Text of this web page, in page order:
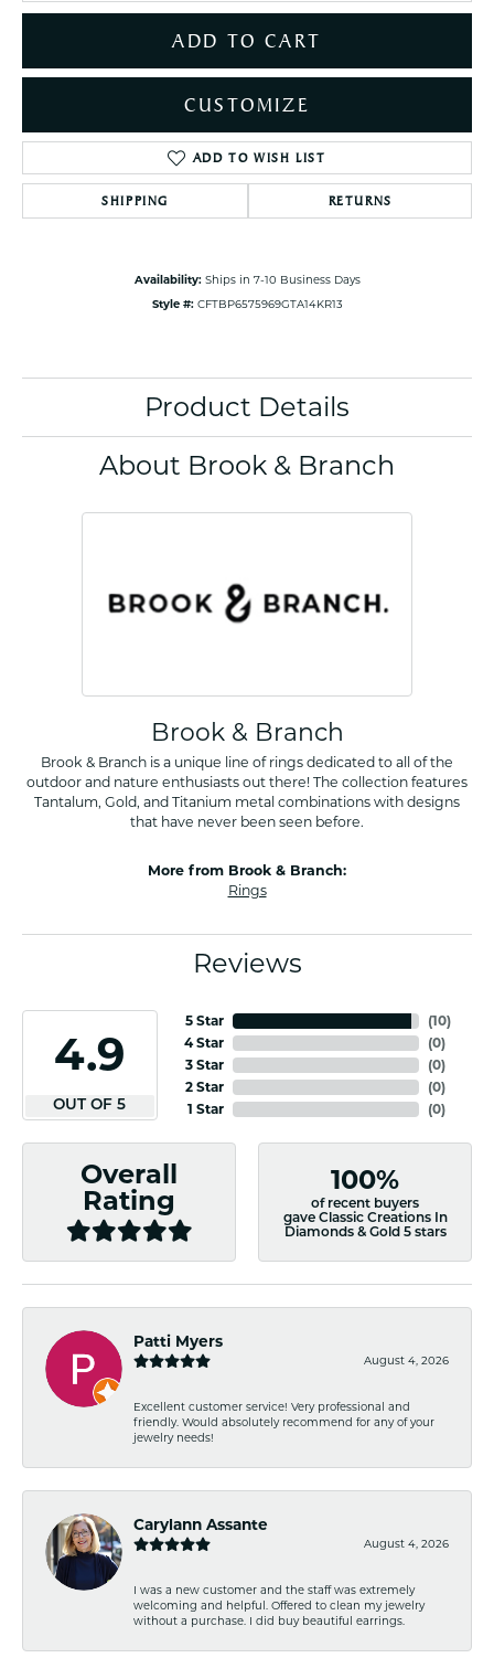
ADD TO CART
CUSTOMIZE
ADD TO WISH LIST
SHIPPING RETURNS
Availability: Ships in 7-10 Business Days
Style #: CFTBP6575969GTA14KR13
Product Details
About Brook & Branch
Brook & Branch
Brook & Branch is a unique line of rings dedicated to all of the
outdoor and nature enthusiasts out there! The collection features
Tantalum, Gold, and Titanium metal combinations with designs
that have never been seen before.
More from Brook & Branch:
Rings
Reviews
4.9
OUT OF 5
5 Star
4 Star
3 Star
2 Star
1 Star
(10)
(0)
(0)
(0)
(0)
Overall
Rating
100%
of recent buyers
gave Classic Creations In
Diamonds & Gold 5 stars
Patti Myers
August 4, 2026
Excellent customer service! Very professional and
friendly. Would absolutely recommend for any of your
jewelry needs!
Carylann Assante
August 4, 2026
I was a new customer and the staff was extremely
welcoming and helpful. Offered to clean my jewelry
without a purchase. I did buy beautiful earrings.